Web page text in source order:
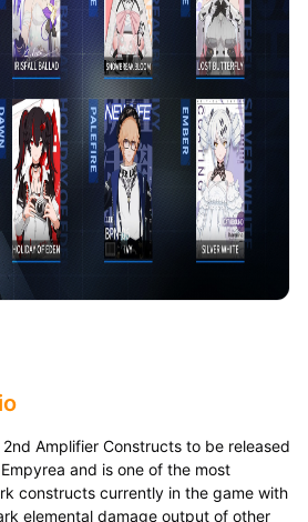
Amplifier Constructs to be released
and is one of the most
constructs currently in the game with
elemental damage output of other